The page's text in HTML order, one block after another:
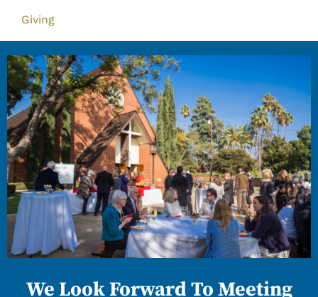
Giving
We Look Forward To Meeting